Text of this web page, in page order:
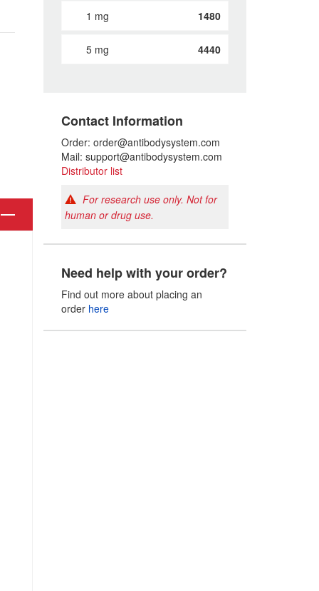
1 mg 1480
5 mg 4440
Contact Information
Order: order@antibodysystem.com
Mail: support@antibodysystem.com
Distributor list
For research use only. Not for
human or drug use.
Need help with your order?
Find out more about placing an
order here